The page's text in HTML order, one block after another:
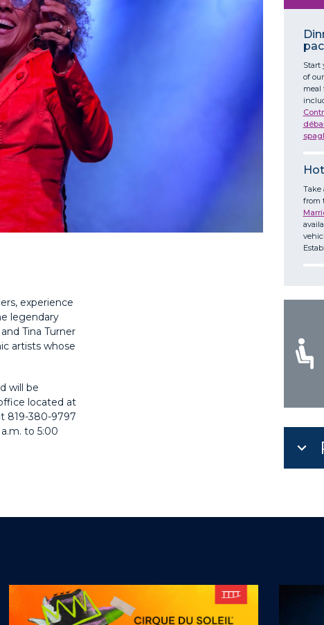
experience
legendary
Tina Turner
artists whose
will be
located at
819-380-9797
to 5:00
Start
of
meal
Take
from